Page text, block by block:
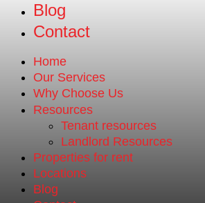
Blog
Contact
Home
Our Services
Why Choose Us
Resources
Tenant resources
Landlord Resources
Properties for rent
Locations
Blog